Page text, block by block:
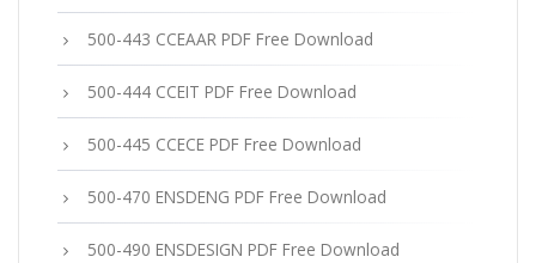
500-443 CCEAAR PDF Free Download
500-444 CCEIT PDF Free Download
500-445 CCECE PDF Free Download
500-470 ENSDENG PDF Free Download
500-490 ENSDESIGN PDF Free Download